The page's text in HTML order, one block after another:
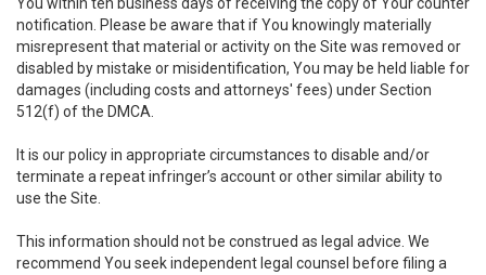
notification. Please be aware that if You knowingly materially
misrepresent that material or activity on the Site was removed or
disabled by mistake or misidentification, You may be held liable for
damages (including costs and attorneys' fees) under Section
512(f) of the DMCA.
It is our policy in appropriate circumstances to disable and/or
terminate a repeat infringer’s account or other similar ability to
use the Site.
This information should not be construed as legal advice. We
recommend You seek independent legal counsel before filing a